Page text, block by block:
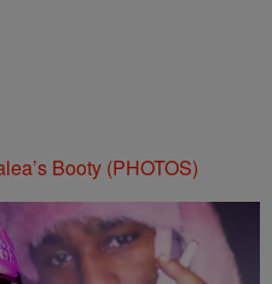
Booty (PHOTOS)